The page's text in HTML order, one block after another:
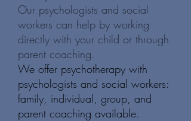
Our psychologists and social
workers can help by working
directly with your child or through
parent coaching.
We offer psychotherapy with
psychologists and social workers:
family, individual, group, and
parent coaching available.